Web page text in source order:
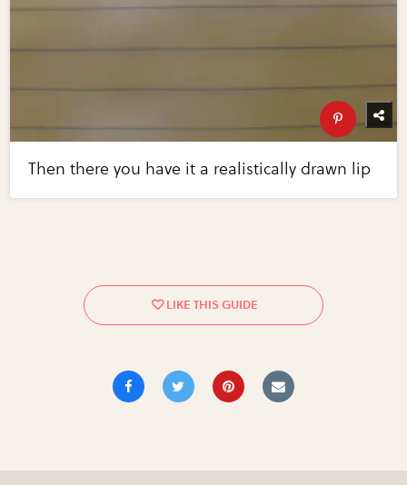
Then there you have it a realistically drawn lip